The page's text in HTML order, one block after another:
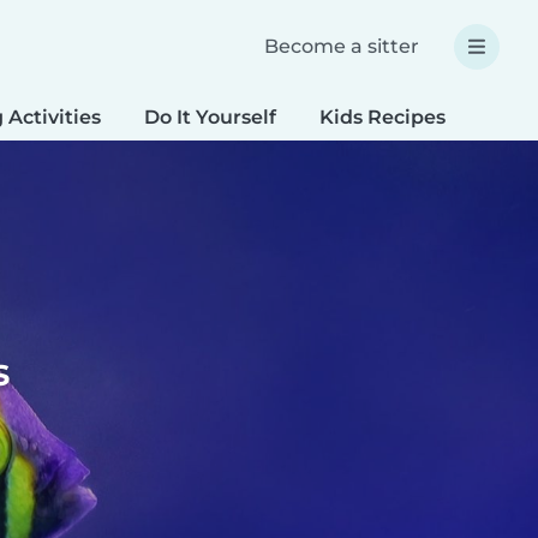
Become a sitter
Activities Do It Yourself Kids Recipes